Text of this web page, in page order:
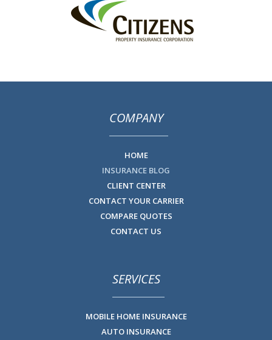
COMPANY
HOME
INSURANCE BLOG
CLIENT CENTER
CONTACT YOUR CARRIER
COMPARE QUOTES
CONTACT US
SERVICES
MOBILE HOME INSURANCE
AUTO INSURANCE